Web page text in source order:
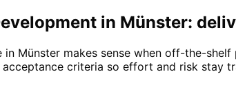
in Münster:
in Münster makes sense when off-the-
criteria so effort and risk stay